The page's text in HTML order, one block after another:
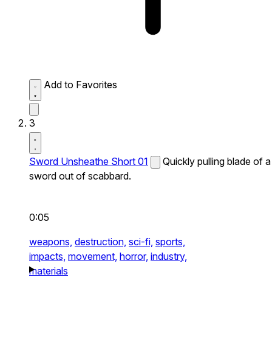
Add to Favorites
3
Sword Unsheathe Short 01
Quickly pulling blade of a
sword out of scabbard.
0:05
weapons, destruction, sci-fi, sports,
impacts, movement, horror, industry,
materials